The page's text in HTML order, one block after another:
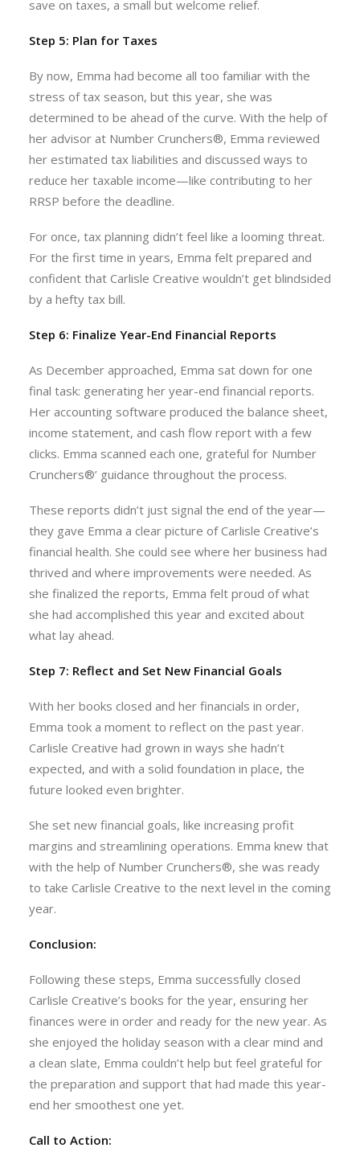
save on taxes, a small but welcome relief.
Step 5: Plan for Taxes
By now, Emma had become all too familiar with the
stress of tax season, but this year, she was
determined to be ahead of the curve. With the help of
her advisor at Number Crunchers®, Emma reviewed
her estimated tax liabilities and discussed ways to
reduce her taxable income—like contributing to her
RRSP before the deadline.
For once, tax planning didn’t feel like a looming threat.
For the first time in years, Emma felt prepared and
confident that Carlisle Creative wouldn’t get blindsided
by a hefty tax bill.
Step 6: Finalize Year-End Financial Reports
As December approached, Emma sat down for one
final task: generating her year-end financial reports.
Her accounting software produced the balance sheet,
income statement, and cash flow report with a few
clicks. Emma scanned each one, grateful for Number
Crunchers®’ guidance throughout the process.
These reports didn’t just signal the end of the year—
they gave Emma a clear picture of Carlisle Creative’s
financial health. She could see where her business had
thrived and where improvements were needed. As
she finalized the reports, Emma felt proud of what
she had accomplished this year and excited about
what lay ahead.
Step 7: Reflect and Set New Financial Goals
With her books closed and her financials in order,
Emma took a moment to reflect on the past year.
Carlisle Creative had grown in ways she hadn’t
expected, and with a solid foundation in place, the
future looked even brighter.
She set new financial goals, like increasing profit
margins and streamlining operations. Emma knew that
with the help of Number Crunchers®, she was ready
to take Carlisle Creative to the next level in the coming
year.
Conclusion:
Following these steps, Emma successfully closed
Carlisle Creative’s books for the year, ensuring her
finances were in order and ready for the new year. As
she enjoyed the holiday season with a clear mind and
a clean slate, Emma couldn’t help but feel grateful for
the preparation and support that had made this year-
end her smoothest one yet.
Call to Action: